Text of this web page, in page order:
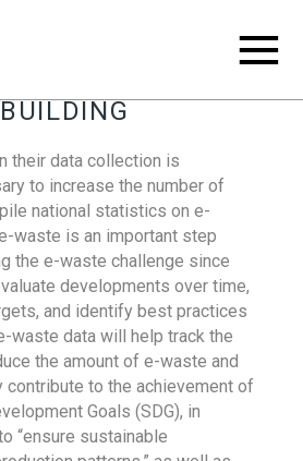
their data collection is
to increase the number of
national statistics on e-
waste is an important step
the e-waste challenge since
developments over time,
and identify best practices
waste data will help track the
the amount of e-waste and
to the achievement of
Goals (SDG), in
“ensure sustainable